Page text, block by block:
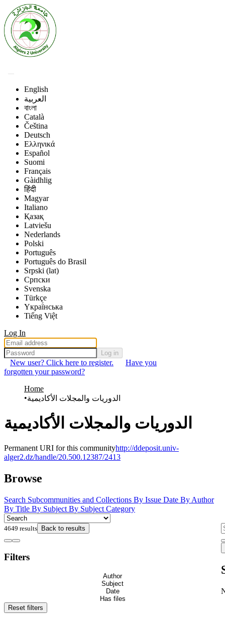
English
العربية
বাংলা
Català
Čeština
Deutsch
Ελληνικά
Español
Suomi
Français
Gàidhlig
हिंदी
Magyar
Italiano
Қазақ
Latviešu
Nederlands
Polski
Português
Português do Brasil
Srpski (lat)
Српски
Svenska
Türkçe
Yкраї́нська
Tiếng Việt
Log In
Log in
New user? Click here to register.
Have you
forgotten your password?
Home
الدوريات والمجلات الأكاديمية
الدوريات والمجلات الأكاديمية
Permanent URI for this communityhttp://ddeposit.univ-
alger2.dz/handle/20.500.12387/2413
Browse
Search Subcommunities and Collections By Issue Date By Author
By Title By Subject By Subject Category
4649 results Back to results
Filters
Author
Subject
Date
Has files
Reset filters